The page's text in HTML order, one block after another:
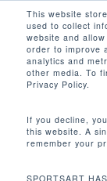
This website
used to collect
website and
order to improve
analytics and
other media. To
Privacy Policy.
If you decline,
this website. A
remember your
SPORTSART
main
content
首页 有氧系